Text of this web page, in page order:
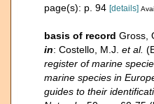
page(s): p. 94 [details]
basis of record Gross,
in: Costello, M.J. et al.
register of marine
marine species in
guides to their